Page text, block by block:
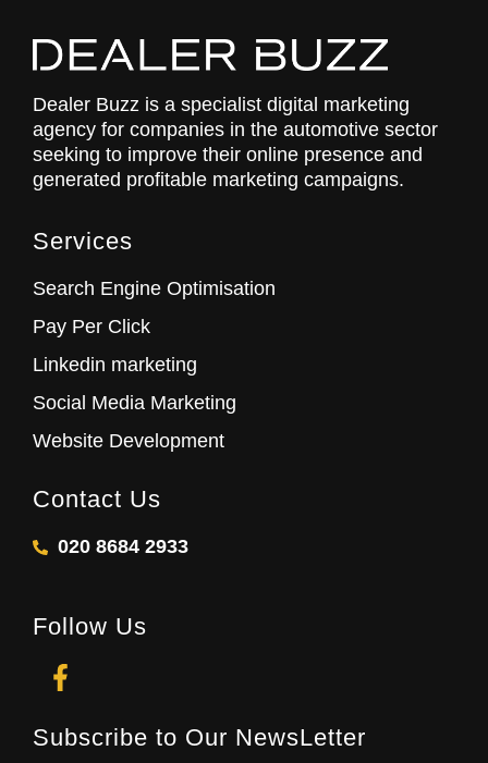
Dealer Buzz is a specialist digital marketing
agency for companies in the automotive sector
seeking to improve their online presence and
generated profitable marketing campaigns.
Services
Search Engine Optimisation
Pay Per Click
Linkedin marketing
Social Media Marketing
Website Development
Contact Us
020 8684 2933
Follow Us
Subscribe to Our NewsLetter